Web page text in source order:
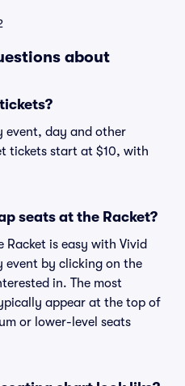
about
event, day and other
tickets start at $10, with
seats at the Racket?
is easy with Vivid
event by clicking on the
in. The most
appear at the top of
or lower-level seats